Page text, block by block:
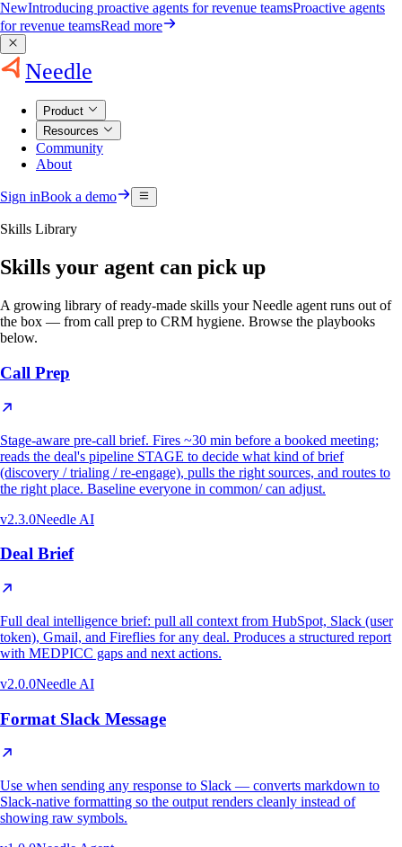
NewIntroducing proactive agents for revenue teamsProactive agents
for revenue teamsRead more
Needle
Product
Resources
Community
About
Sign inBook a demo
Skills Library
Skills your agent can pick up
A growing library of ready-made skills your Needle agent runs out of
the box — from call prep to CRM hygiene. Browse the playbooks
below.
Call Prep
Stage-aware pre-call brief. Fires ~30 min before a booked meeting;
reads the deal's pipeline STAGE to decide what kind of brief
(discovery / trialing / re-engage), pulls the right sources, and routes to
the right place. Baseline everyone in common/ can adjust.
v2.3.0Needle AI
Deal Brief
Full deal intelligence brief: pull all context from HubSpot, Slack (user
token), Gmail, and Fireflies for any deal. Produces a structured report
with MEDPICC gaps and next actions.
v2.0.0Needle AI
Format Slack Message
Use when sending any response to Slack — converts markdown to
Slack-native formatting so the output renders cleanly instead of
showing raw symbols.